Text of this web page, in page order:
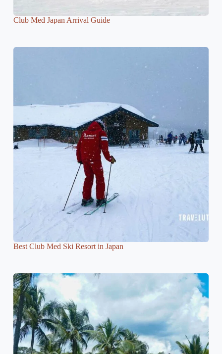
Club Med Japan Arrival Guide
Best Club Med Ski Resort in Japan